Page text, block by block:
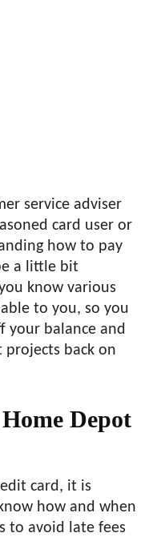
service adviser
card user or
how to pay
a little bit
know various
to you, so you
your balance and
back on
Depot
card, it is
how and when
to avoid late fees